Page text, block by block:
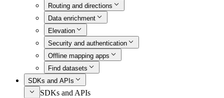
Routing and directions
Data enrichment
Elevation
Security and authentication
Offline mapping apps
Find datasets
SDKs and APIs
SDKs and APIs